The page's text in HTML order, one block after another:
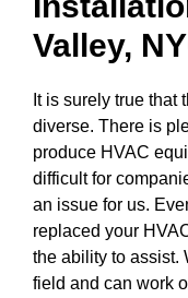
Valley,
It is surely true that
diverse. There is
produce HVAC
difficult for
an issue for us.
replaced your
the ability to assist.
field and can work